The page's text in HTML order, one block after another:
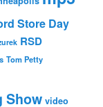
Store Day
RSD
Tom Petty
Show video